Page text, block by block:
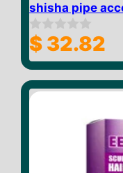
shisha pipe
0
o
u
o
f
$ 32.82